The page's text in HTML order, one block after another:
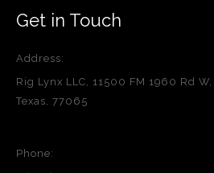
Get in Touch
Address:
Rig Lynx LLC, 11500 FM 1960 Rd W,
Texas, 77065
Phone: